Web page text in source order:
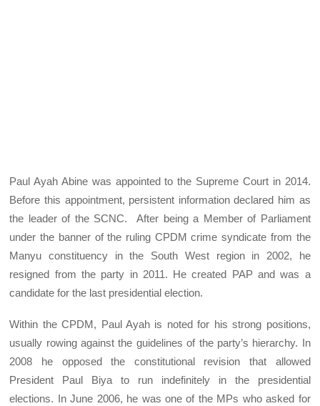
Paul Ayah Abine was appointed to the Supreme Court in 2014.
Before this appointment, persistent information declared him as
the leader of the SCNC. After being a Member of Parliament
under the banner of the ruling CPDM crime syndicate from the
Manyu constituency in the South West region in 2002, he
resigned from the party in 2011. He created PAP and was a
candidate for the last presidential election.
Within the CPDM, Paul Ayah is noted for his strong positions,
usually rowing against the guidelines of the party’s hierarchy. In
2008 he opposed the constitutional revision that allowed
President Paul Biya to run indefinitely in the presidential
elections. In June 2006, he was one of the MPs who asked for